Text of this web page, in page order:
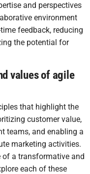
and perspectives
environment
feedback, reducing
the potential for
values of agile
that highlight the
customer value,
teams, and enabling a
marketing activities.
of a transformative and
each of these